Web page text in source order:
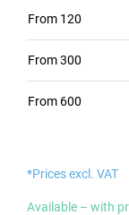
From 120
From300
From 600
*Prices excl. VAT
Available – with